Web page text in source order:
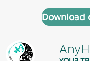
Download